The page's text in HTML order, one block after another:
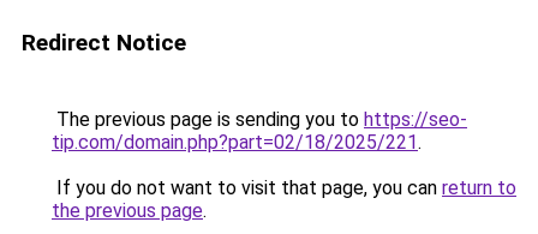
Redirect Notice
The previous page is sending you to https://seo-
tip.com/domain.php?part=02/18/2025/221.
If you do not want to visit that page, you can return to
the previous page.